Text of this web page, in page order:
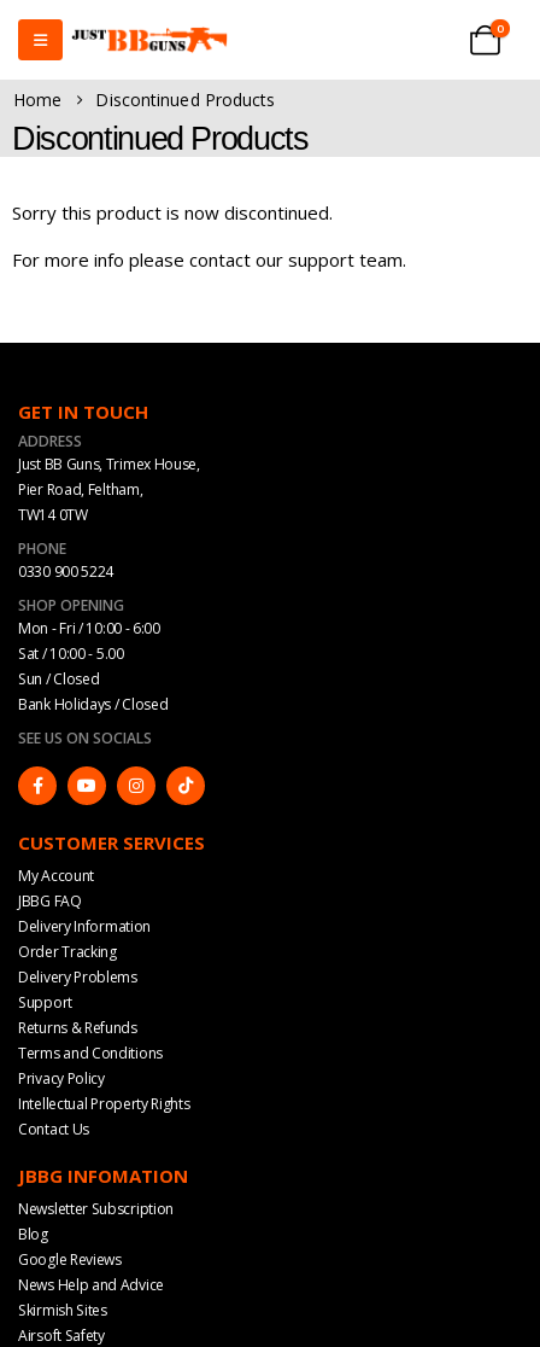
0
Home Discontinued Products
Discontinued Products
Sorry this product is now discontinued.
For more info please contact our support team.
GET IN TOUCH
ADDRESS
Just BB Guns, Trimex House,
Pier Road, Feltham,
TW14 0TW
PHONE
0330 900 5224
SHOP OPENING
Mon - Fri / 10:00 - 6:00
Sat / 10:00 - 5.00
Sun / Closed
Bank Holidays / Closed
SEE US ON SOCIALS
CUSTOMER SERVICES
My Account
JBBG FAQ
Delivery Information
Order Tracking
Delivery Problems
Support
Returns & Refunds
Terms and Conditions
Privacy Policy
Intellectual Property Rights
Contact Us
JBBG INFOMATION
Newsletter Subscription
Blog
Google Reviews
News Help and Advice
Skirmish Sites
Airsoft Safety